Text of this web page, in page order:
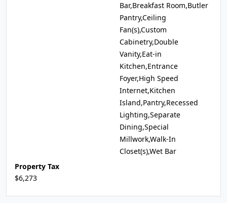
Bar,Breakfast Room,Butler
Pantry,Ceiling
Fan(s),Custom
Cabinetry,Double
Vanity,Eat-in
Kitchen,Entrance
Foyer,High Speed
Internet,Kitchen
Island,Pantry,Recessed
Lighting,Separate
Dining,Special
Millwork,Walk-In
Closet(s),Wet Bar
Property Tax
$6,273